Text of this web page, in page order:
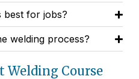
best for jobs?
welding process?
Welding Course